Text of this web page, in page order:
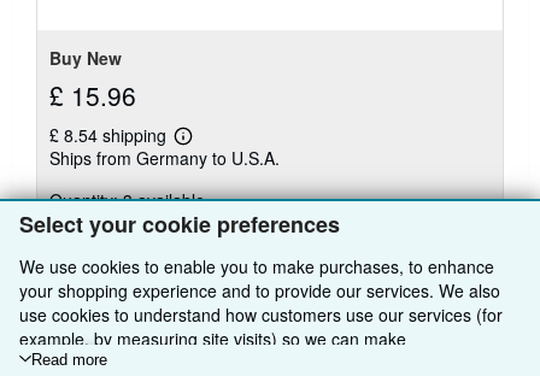
Select your cookie preferences
We use cookies to enable you to make purchases, to enhance
your shopping experience and to provide our services. We also
use cookies to understand how customers use our services (for
example, by measuring site visits) so we can make
improvements. If you agree, we'll also use third-party cookies to
Read more
Buy New
£ 15.96
£ 8.54 shipping
Learn
more
shipping
rates
Ships from Germany to U.S.A.
Quantity: 3 available
Add to basket